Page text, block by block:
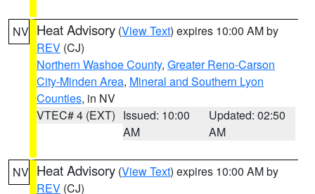
NV Heat Advisory (View Text) expires 10:00 AM by
REV (CJ)
Northern Washoe County, Greater Reno-Carson
City-Minden Area, Mineral and Southern Lyon
Counties, in NV
VTEC# 4 (EXT) Issued: 10:00
AM
Updated: 02:50
AM
NV Heat Advisory (View Text) expires 10:00 AM by
REV (CJ)